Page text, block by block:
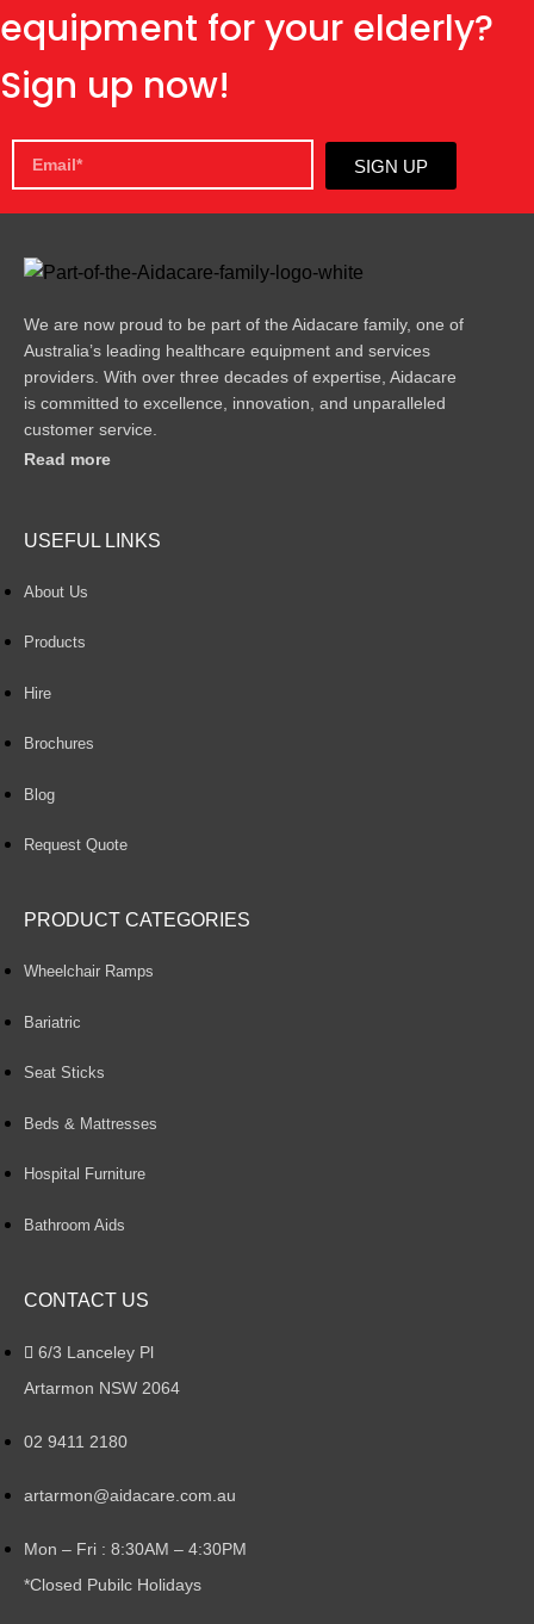
equipment for your elderly?
Sign up now!
SIGN UP
We are now proud to be part of the Aidacare family, one of
Australia’s leading healthcare equipment and services
providers. With over three decades of expertise, Aidacare
is committed to excellence, innovation, and unparalleled
customer service.
Read more
USEFUL LINKS
About Us
Products
Hire
Brochures
Blog
Request Quote
PRODUCT CATEGORIES
Wheelchair Ramps
Bariatric
Seat Sticks
Beds & Mattresses
Hospital Furniture
Bathroom Aids
CONTACT US
6/3 Lanceley Pl
Artarmon NSW 2064
02 9411 2180
artarmon@aidacare.com.au
Mon – Fri : 8:30AM – 4:30PM
*Closed Pubilc Holidays